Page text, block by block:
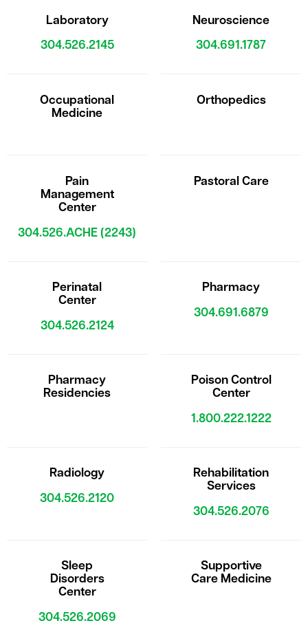
Laboratory
304.526.2145
Neuroscience
304.691.1787
Occupational
Medicine
Orthopedics
Pain
Management
Center
304.526.ACHE (2243)
Pastoral Care
Perinatal
Center
304.526.2124
Pharmacy
304.691.6879
Pharmacy
Residencies
Poison Control
Center
1.800.222.1222
Radiology
304.526.2120
Rehabilitation
Services
304.526.2076
Sleep
Disorders
Center
304.526.2069
Supportive
Care Medicine